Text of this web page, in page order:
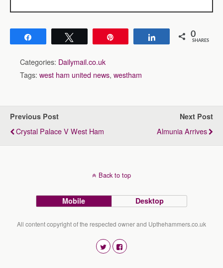
Share 0
SHARES
Categories: Dailymail.co.uk
Tags: west ham united news, westham
Previous Post
Crystal Palace V West Ham
Next Post
Almunia Arrives
Back to top
Mobile Desktop
All content copyright of the respected owner and Upthehammers.co.uk